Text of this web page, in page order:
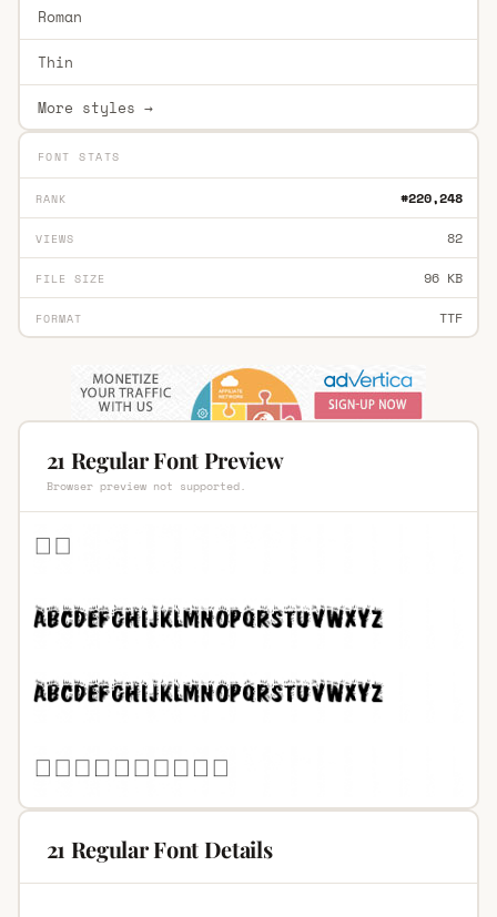
Roman
Thin
More styles →
FONT STATS
RANK #220,248
VIEWS 82
FILE SIZE 96 KB
FORMAT TTF
21 Regular Font Preview
Browser preview not supported.
21 Regular Font Details